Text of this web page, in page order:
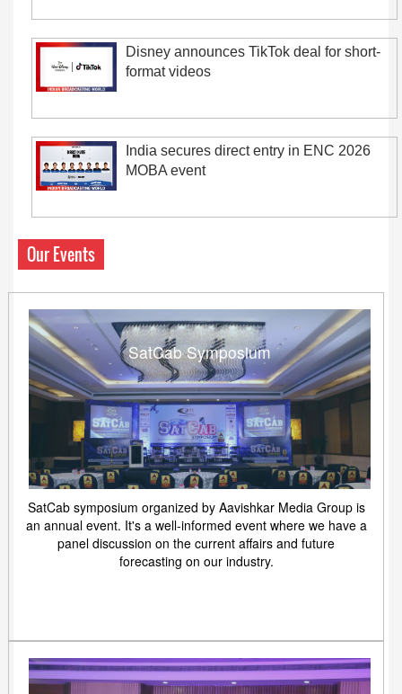
Disney announces TikTok deal for short-
format videos
India secures direct entry in ENC 2026
MOBA event
Our Events
SatCab Symposium
SatCab symposium organized by Aavishkar Media Group is
an annual event. It's a well-informed event where we have a
panel discussion on the current affairs and future
forecasting on our industry.